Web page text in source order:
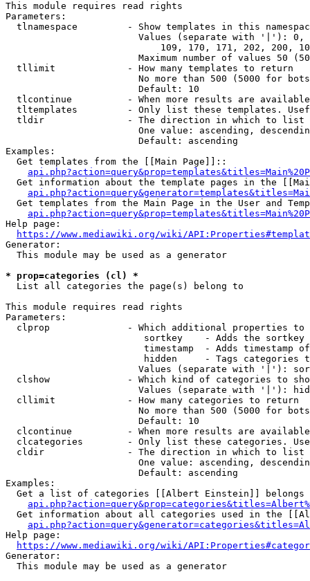
This module requires read rights
Parameters:
tlnamespace         - Show templates in this
Values (separate with '|'):
109, 170, 171, 202, 200,
Maximum number of values 50
  tllimit             - How many templates to return
No more than 500 (5000 for
                        Default: 10
tlcontinue          - When more results are
tltemplates         - Only list these templates.
  tldir               - The direction in which to list
One value: ascending,
                        Default: ascending
Examples:
  Get templates from the [[Main Page]]::
Get information about the template pages in the
Get templates from the Main Page in the User and
Help page:
https://www.mediawiki.org/wiki/
Generator:
  This module may be used as a generator
* prop=categories (cl) *
  List all categories the page(s) belong to
This module requires read rights
Parameters:
clprop              - Which additional properties to
sortkey    - Adds the
timestamp  - Adds timestamp
hidden     - Tags categories
Values (separate with '|'):
clshow              - Which kind of categories to
Values (separate with '|'):
  cllimit             - How many categories to return
No more than 500 (5000 for
                        Default: 10
clcontinue          - When more results are
clcategories        - Only list these categories.
  cldir               - The direction in which to list
One value: ascending,
                        Default: ascending
Examples:
Get a list of categories [[Albert Einstein]] belongs
Get information about all categories used in the
Help page:
https://www.mediawiki.org/wiki/
Generator:
  This module may be used as a generator